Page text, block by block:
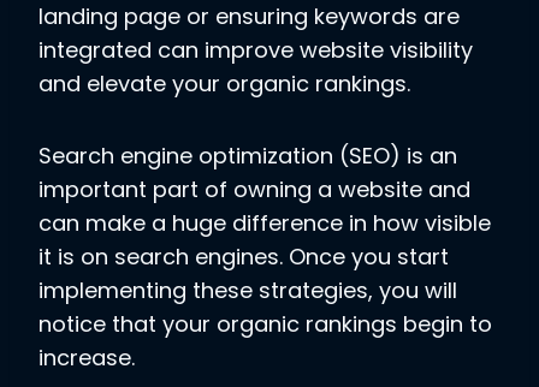
landing page or ensuring keywords are
integrated can improve website visibility
and elevate your organic rankings.
Search engine optimization (SEO) is an
important part of owning a website and
can make a huge difference in how visible
it is on search engines. Once you start
implementing these strategies, you will
notice that your organic rankings begin to
increase.